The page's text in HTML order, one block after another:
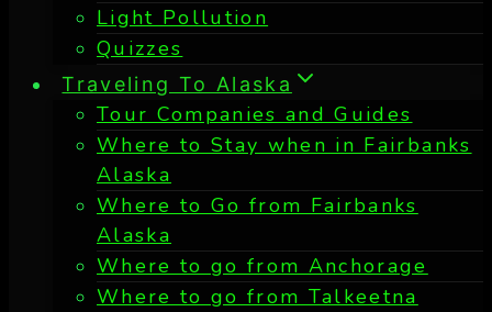
Light Pollution
Quizzes
Traveling To Alaska
Tour Companies and Guides
Where to Stay when in Fairbanks
Alaska
Where to Go from Fairbanks
Alaska
Where to go from Anchorage
Where to go from Talkeetna